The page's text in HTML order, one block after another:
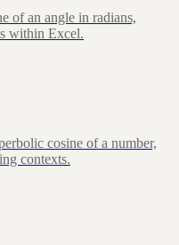
of an angle in radians,
within Excel.
cosine of a number,
contexts.